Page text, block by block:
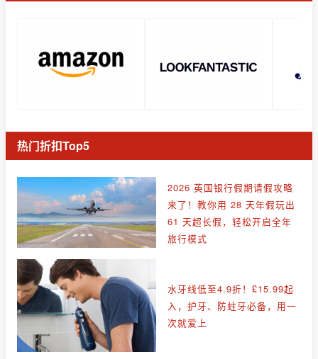
热门折扣Top5
2026 英国银行假期请假攻略
来了！教你用 28 天年假玩出
61 天超长假，轻松开启全年
旅行模式
水牙线低至4.9折！£15.99起
入，护牙、防蛀牙必备，用一
次就爱上